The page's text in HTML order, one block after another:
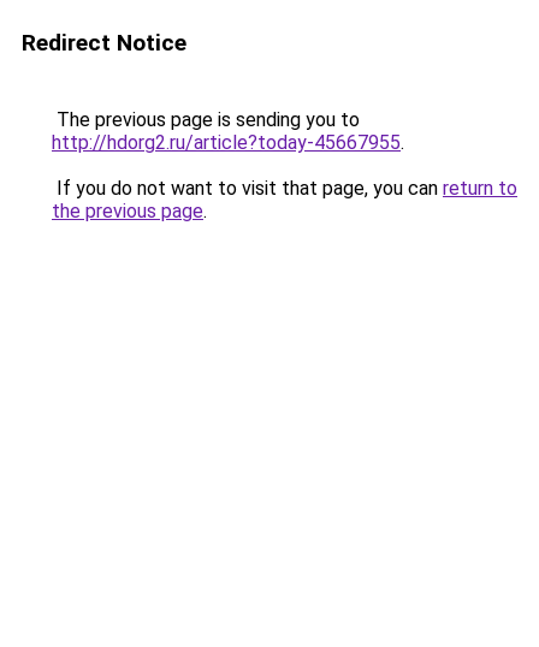
Redirect Notice
The previous page is sending you to
http://hdorg2.ru/article?today-45667955.
If you do not want to visit that page, you can return to
the previous page.